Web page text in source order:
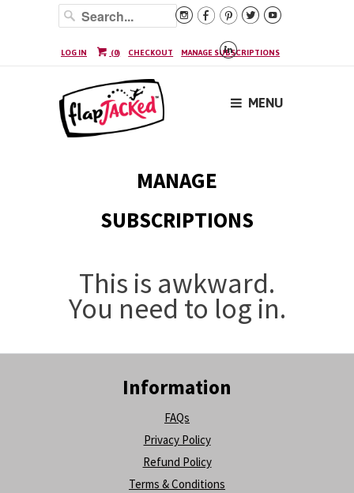
    

LOG IN (0) CHECKOUT MANAGE SUBSCRIPTIONS
MENU
MANAGE
SUBSCRIPTIONS
This is awkward.
You need to log in.
Information
FAQs
Privacy Policy
Refund Policy
Terms & Conditions